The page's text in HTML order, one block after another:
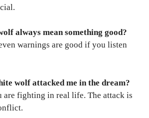
always mean something good?
warnings are good if you listen
wolf attacked me in the dream?
are fighting in real life. The attack is